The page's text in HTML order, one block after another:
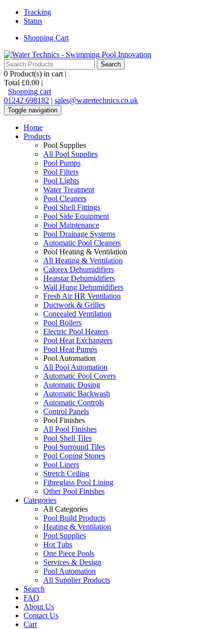
Tracking
Status
Shopping Cart
0 Product(s) in cart |
Total £0.00 |
Shopping cart
01242 698182 | sales@watertechnics.co.uk
Toggle navigation
Home
Products
Pool Supplies
All Pool Supplies
Pool Pumps
Pool Filters
Pool Lights
Water Treatment
Pool Cleaners
Pool Shell Fittings
Pool Side Equipment
Pool Maintenance
Pool Drainage Systems
Automatic Pool Cleaners
Pool Heating & Ventilation
All Heating & Ventilation
Calorex Dehumidifiers
Heatstar Dehumidifiers
Wall Hung Dehumidifiers
Fresh Air HR Ventilation
Ductwork & Grilles
Concealed Ventilation
Pool Boilers
Electric Pool Heaters
Pool Heat Exchangers
Pool Heat Pumps
Pool Automation
All Pool Automation
Automatic Pool Covers
Automatic Dosing
Automatic Backwash
Automatic Controls
Control Panels
Pool Finishes
All Pool Finishes
Pool Shell Tiles
Pool Surround Tiles
Pool Coping Stones
Pool Liners
Stretch Ceiling
Fibreglass Pool Lining
Other Pool Finishes
Categories
All Categories
Pool Build Products
Heating & Ventilation
Pool Supplies
Hot Tubs
One Piece Pools
Services & Design
Pool Automation
All Supplier Products
Search
FAQ
About Us
Contact Us
Cart